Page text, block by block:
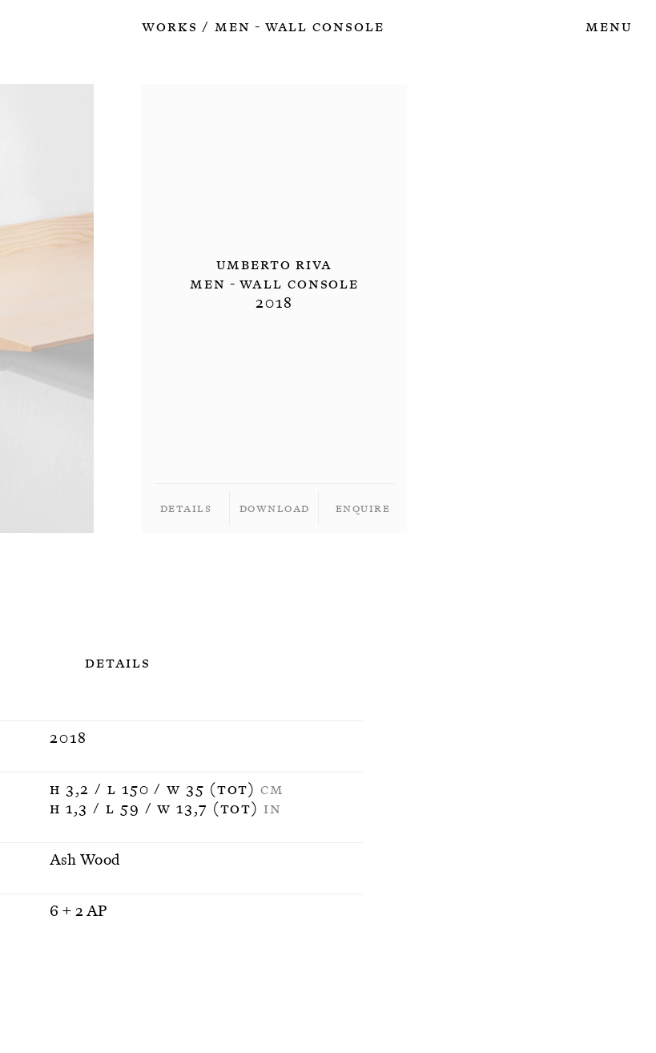
Works / MEN - Wall Console
Menu
Umberto Riva
MEN - Wall Console
2018
Details Download Enquire
Details
2018
H 3,2 / L 150 / W 35 (tot)CM
H 1,3 / L 59 / W 13,7 (tot)IN
Ash Wood
6 + 2 AP